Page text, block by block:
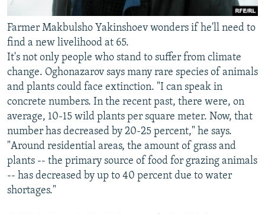
Farmer Makbulsho Yakinshoev wonders if he'll need to
find a new livelihood at 65.
It's not only people who stand to suffer from climate
change. Oghonazarov says many rare species of animals
and plants could face extinction. "I can speak in
concrete numbers. In the recent past, there were, on
average, 10-15 wild plants per square meter. Now, that
number has decreased by 20-25 percent," he says.
"Around residential areas, the amount of grass and
plants -- the primary source of food for grazing animals
-- has decreased by up to 40 percent due to water
shortages."